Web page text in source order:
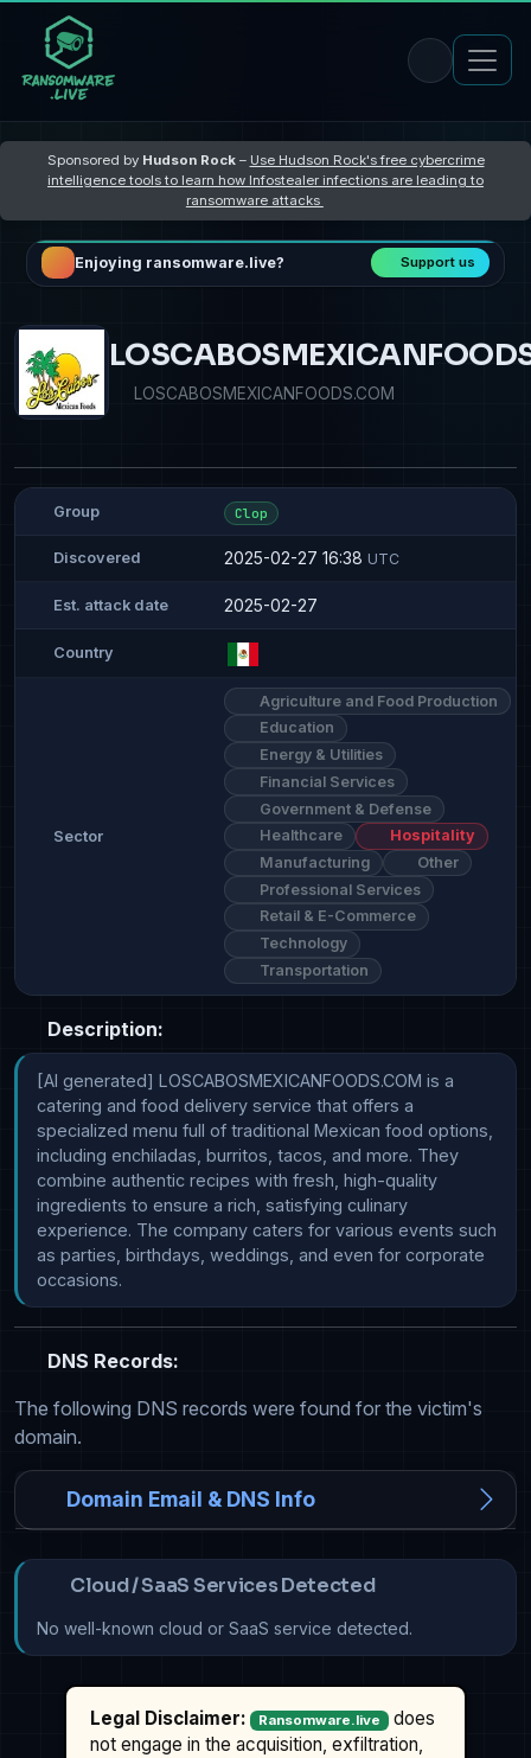
Sponsored by Hudson Rock– Use Hudson Rock's free cybercrime
intelligence tools to learn how Infostealer infections are leading to
ransomware attacks
Enjoying ransomware.live? Support us
LOSCABOSMEXICANFOODS.COM
Group Clop
Discovered 2025-02-27 16:38 UTC
Est. attack date 2025-02-27
Country
Sector
Agriculture and Food Production
Education
Energy & Utilities
Financial Services
Government & Defense
Healthcare
Hospitality
Manufacturing
Other
Professional Services
Retail & E-Commerce
Technology
Transportation
Description:
[AI generated] LOSCABOSMEXICANFOODS.COM is a
catering and food delivery service that offers a
specialized menu full of traditional Mexican food options,
including enchiladas, burritos, tacos, and more. They
combine authentic recipes with fresh, high-quality
ingredients to ensure a rich, satisfying culinary
experience. The company caters for various events such
as parties, birthdays, weddings, and even for corporate
occasions.
DNS Records:
The following DNS records were found for the victim's
domain.
Domain Email & DNS Info
Cloud / SaaS Services Detected
No well-known cloud or SaaS service detected.
Legal Disclaimer: Ransomware.live
does
not engage in the acquisition, exfiltration,